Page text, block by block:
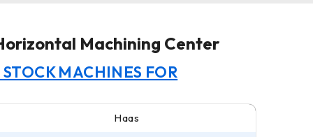
Machining Center
MACHINES FOR
Haas